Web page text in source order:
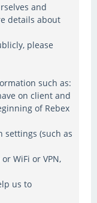
and
details about
please
such as:
on client and
of Rebex
settings (such as
WiFi or VPN,
us to